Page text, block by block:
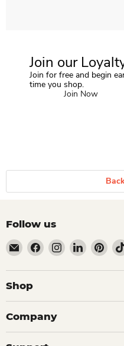
Join our
Join for free and begin
time you shop.
Join Now
Follow us
Email Dio Kollections
Find us on Facebook
Find us on
Find us
Shop
Company